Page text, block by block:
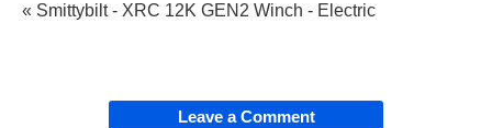
« Smittybilt - XRC 12K GEN2 Winch - Electric
Leave a Comment